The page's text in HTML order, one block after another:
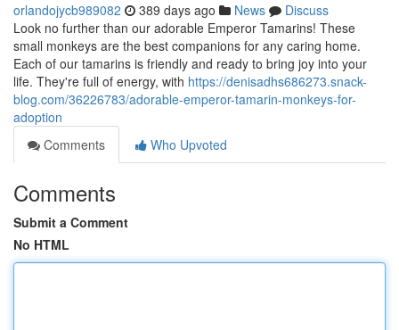
orlandojycb989082 389 days ago News
Discuss
Look no further than our adorable Emperor Tamarins! These
small monkeys are the best companions for any caring home.
Each of our tamarins is friendly and ready to bring joy into your
life. They're full of energy, with https://denisadhs686273.snack-
blog.com/36226783/adorable-emperor-tamarin-monkeys-for-
adoption
Comments
Who Upvoted
Comments
Submit a Comment
No HTML